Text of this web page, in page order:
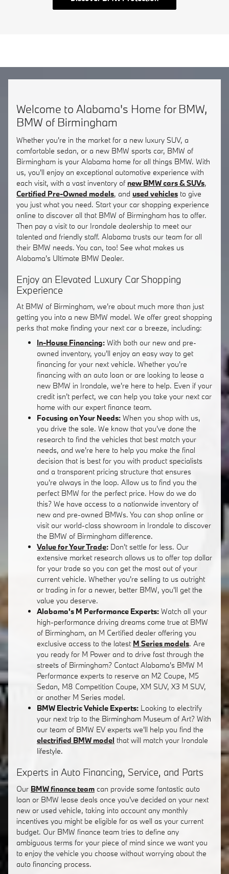
Welcome to Alabama's Home for BMW,
BMW of Birmingham
Whether you're in the market for a new luxury SUV, a
comfortable sedan, or a new BMW sports car, BMW of
Birmingham is your Alabama home for all things BMW. With
us, you'll enjoy an exceptional automotive experience with
each visit, with a vast inventory of new BMW cars & SUVs,
Certified Pre-Owned models, and used vehicles to give
you just what you need. Start your car shopping experience
online to discover all that BMW of Birmingham has to offer.
Then pay a visit to our Irondale dealership to meet our
talented and friendly staff. Alabama trusts our team for all
their BMW needs. You can, too! See what makes us
Alabama's Ultimate BMW Dealer.
Enjoy an Elevated Luxury Car Shopping
Experience
At BMW of Birmingham, we're about much more than just
getting you into a new BMW model. We offer great shopping
perks that make finding your next car a breeze, including:
In-House Financing: With both our new and pre-
owned inventory, you'll enjoy an easy way to get
financing for your next vehicle. Whether you're
financing with an auto loan or are looking to lease a
new BMW in Irondale, we're here to help. Even if your
credit isn't perfect, we can help you take your next car
home with our expert finance team.
Focusing on Your Needs: When you shop with us,
you drive the sale. We know that you've done the
research to find the vehicles that best match your
needs, and we're here to help you make the final
decision that is best for you with product specialists
and a transparent pricing structure that ensures
you're always in the loop. Allow us to find you the
perfect BMW for the perfect price. How do we do
this? We have access to a nationwide inventory of
new and pre-owned BMWs. You can shop online or
visit our world-class showroom in Irondale to discover
the BMW of Birmingham difference.
Value for Your Trade: Don't settle for less. Our
extensive market research allows us to offer top dollar
for your trade so you can get the most out of your
current vehicle. Whether you're selling to us outright
or trading in for a newer, better BMW, you'll get the
value you deserve.
Alabama's M Performance Experts: Watch all your
high-performance driving dreams come true at BMW
of Birmingham, an M Certified dealer offering you
exclusive access to the latest M Series models. Are
you ready for M Power and to drive fast through the
streets of Birmingham? Contact Alabama's BMW M
Performance experts to reserve an M2 Coupe, M5
Sedan, M8 Competition Coupe, XM SUV, X3 M SUV,
or another M Series model.
BMW Electric Vehicle Experts: Looking to electrify
your next trip to the Birmingham Museum of Art? With
our team of BMW EV experts we'll help you find the
electrified BMW model that will match your Irondale
lifestyle.
Experts in Auto Financing, Service, and Parts
Our BMW finance team can provide some fantastic auto
loan or BMW lease deals once you've decided on your next
new or used vehicle, taking into account any monthly
incentives you might be eligible for as well as your current
budget. Our BMW finance team tries to define any
ambiguous terms for your piece of mind since we want you
to enjoy the vehicle you choose without worrying about the
auto financing process.